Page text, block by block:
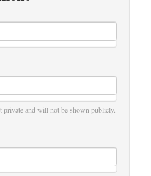
private and will not be shown publicly.